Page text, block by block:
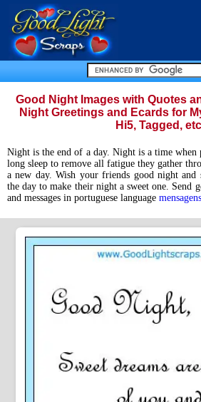
Good Night Images with Quotes
Night Greetings and Ecards for
Hi5, Tagged,
Night is the end of a day. Night is a time when
long sleep to remove all fatigue they gather
a new day. Wish your friends good night and
the day to make their night a sweet one. Send
and messages in portuguese language